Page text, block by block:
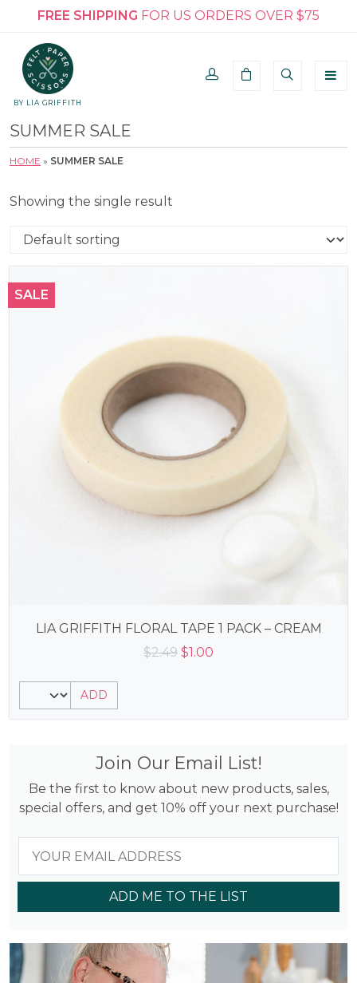
FREE SHIPPING FOR US ORDERS OVER $75
BY LIA GRIFFITH
SUMMER SALE
HOME » SUMMER SALE
Showing the single result
SALE
LIA GRIFFITH FLORAL TAPE 1 PACK – CREAM
$2.49 Original
$1.00
ADD
Join Our Email List!
Be the first to know about new products, sales,
special offers, and get 10% off your next purchase!
ADD ME TO THE LIST